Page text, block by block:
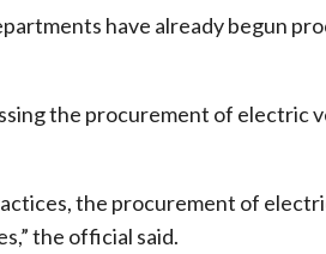
have already begun
the procurement of electric
the procurement of
the official said.